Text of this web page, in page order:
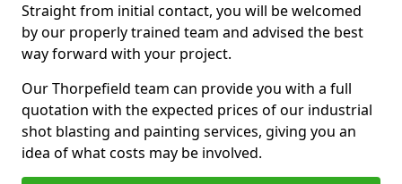
Straight from initial contact, you will be welcomed
by our properly trained team and advised the best
way forward with your project.
Our Thorpefield team can provide you with a full
quotation with the expected prices of our industrial
shot blasting and painting services, giving you an
idea of what costs may be involved.